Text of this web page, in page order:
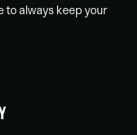
to always keep your